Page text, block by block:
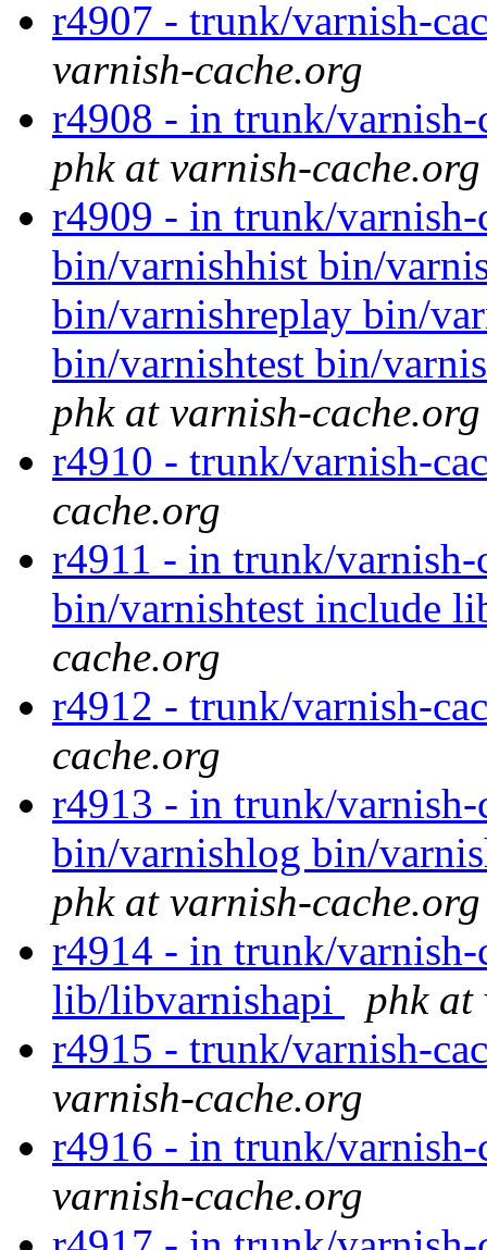
r4907 - trunk/varnish-
varnish-cache.org
r4908 - in trunk/
phk at varnish-cache.org
r4909 - in trunk/varnish-
bin/varnishhist bin/
bin/varnishreplay bin/
bin/varnishtest bin/
phk at varnish-cache.org
r4910 - trunk/varnish-
cache.org
r4911 - in trunk/varnish-
bin/varnishtest include
cache.org
r4912 - trunk/varnish-
cache.org
r4913 - in trunk/varnish-
bin/varnishlog bin/
phk at varnish-cache.org
r4914 - in trunk/varnish-
lib/libvarnishapi
phk at
r4915 - trunk/varnish-
varnish-cache.org
r4916 - in trunk/
varnish-cache.org